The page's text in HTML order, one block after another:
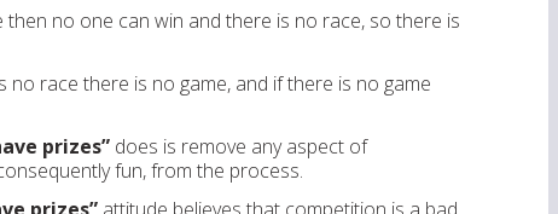
no one can win and there is no race, so there is
no race there is no game, and if there is no game
prizes” does is remove any aspect of
fun, from the process.